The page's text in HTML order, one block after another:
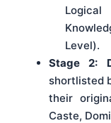
Level).
Stage 2:
shortlisted
their
Caste,